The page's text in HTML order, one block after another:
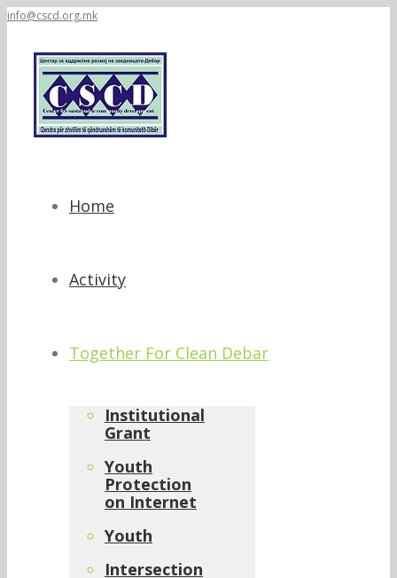
info@cscd.org.mk
Home
Activity
Together For Clean Debar
Institutional
Grant
Youth
Protection
on Internet
Youth
Intersection